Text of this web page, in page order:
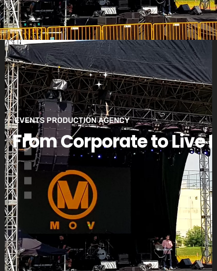
EVENTS PRODUCTION AGENCY
FromCorporatetoLiveE